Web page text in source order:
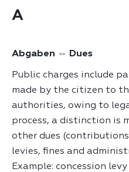
A
Abgaben ⇔ Dues
Public charges include
made by the citizen to
authorities, owing to
process, a distinction is
other dues
levies, fines and
Example: concession levy